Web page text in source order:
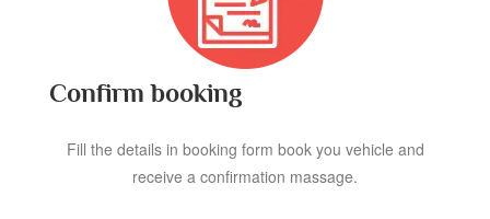
Confirm booking
Fill the details in booking form book you vehicle and
receive a confirmation massage.